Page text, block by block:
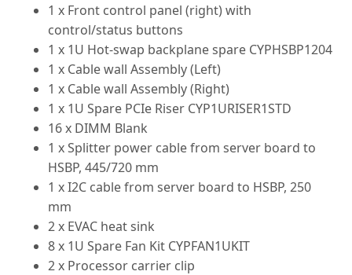
1 x Front control panel (right) with
control/status buttons
1 x 1U Hot-swap backplane spare CYPHSBP1204
1 x Cable wall Assembly (Left)
1 x Cable wall Assembly (Right)
1 x 1U Spare PCIe Riser CYP1URISER1STD
16 x DIMM Blank
1 x Splitter power cable from server board to
HSBP, 445/720 mm
1 x I2C cable from server board to HSBP, 250
mm
2 x EVAC heat sink
8 x 1U Spare Fan Kit CYPFAN1UKIT
2 x Processor carrier clip